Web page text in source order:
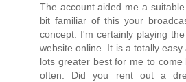
The account aided me a
bit familiar of this your
concept. I'm certainly playing
website online. It is a totally
lots greater best for me to
often. Did you rent out a